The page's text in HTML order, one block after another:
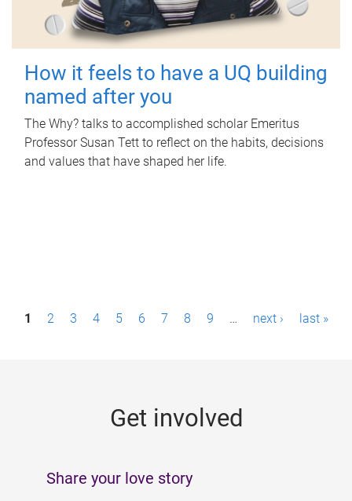
How it feels to have a UQ building
named after you
The Why? talks to accomplished scholar Emeritus
Professor Susan Tett to reflect on the habits, decisions
and values that have shaped her life.
P1 2 3 4 5 6 7 8 9 … next › last »
Get involved
Share your love story